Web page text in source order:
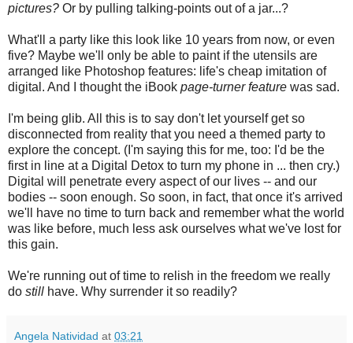
pictures? Or by pulling talking-points out of a jar...?
What'll a party like this look like 10 years from now, or even
five? Maybe we'll only be able to paint if the utensils are
arranged like Photoshop features: life's cheap imitation of
digital. And I thought the iBook page-turner feature was sad.
I'm being glib. All this is to say don't let yourself get so
disconnected from reality that you need a themed party to
explore the concept. (I'm saying this for me, too: I'd be the
first in line at a Digital Detox to turn my phone in ... then cry.)
Digital will penetrate every aspect of our lives -- and our
bodies -- soon enough. So soon, in fact, that once it's arrived
we'll have no time to turn back and remember what the world
was like before, much less ask ourselves what we've lost for
this gain.
We're running out of time to relish in the freedom we really
do still have. Why surrender it so readily?
Angela Natividad at 03:21